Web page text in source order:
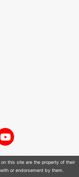
YouTube
this site are the property of their
or endorsement by them.